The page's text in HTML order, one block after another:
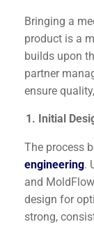
Bringing a
product is a
builds upon
partner
ensure
Initial
The process
engineering.
and
design for
strong,